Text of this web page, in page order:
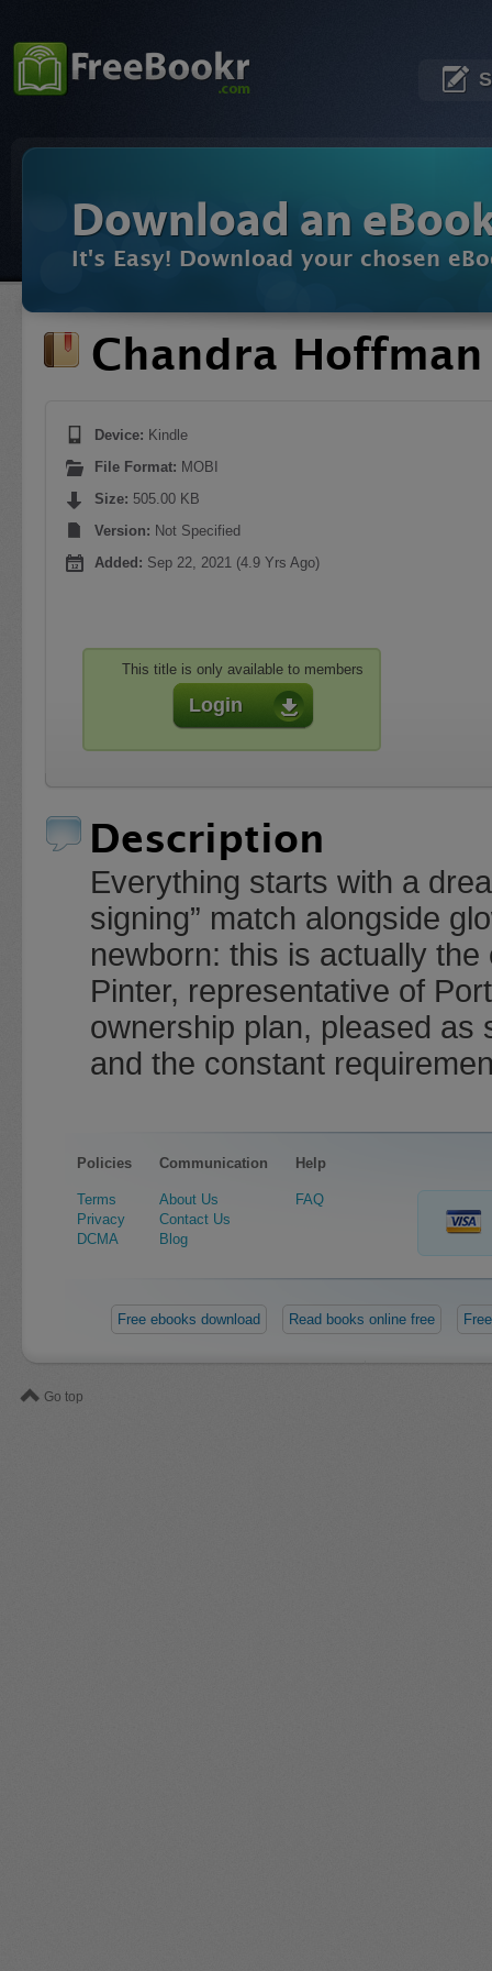
Download an
It's Easy! Download your chosen
Chandra
Device: Kindle
File Format: MOBI
Size: 505.00 KB
Version: Not Specified
Added: Sep 22, 2021 (4.9 Yrs Ago)
This title is only available to members
Login
Description
Everything starts with a
signing” match alongside
newborn: this is actually
Pinter, representative of
ownership plan, pleased as
and the constant
Policies
Terms
Privacy
DCMA
Communication
About Us
Contact Us
Blog
Help
FAQ
Free ebooks download Read books online free
Go top